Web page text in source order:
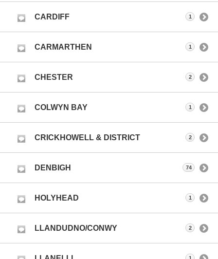
CARDIFF 1
CARMARTHEN 1
CHESTER 2
COLWYN BAY 1
CRICKHOWELL & DISTRICT 2
DENBIGH 74
HOLYHEAD 1
LLANDUDNO/CONWY 2